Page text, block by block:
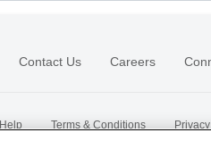
Contact Us Careers
Help Terms & Conditions Privacy